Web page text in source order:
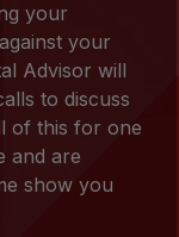
your
your
Advisor will
to discuss
of this for one
and are
show you